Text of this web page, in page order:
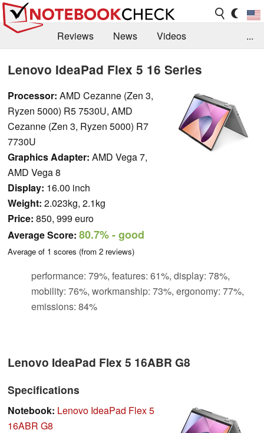
Reviews News
Videos
...
Lenovo IdeaPad Flex 5 16 Series
Processor: AMD Cezanne (Zen 3,
Ryzen 5000) R5 7530U, AMD
Cezanne (Zen 3, Ryzen 5000) R7
7730U
Graphics Adapter: AMD Vega 7,
AMD Vega 8
Display: 16.00 inch
Weight: 2.023kg, 2.1kg
Price: 850, 999 euro
Average Score: 80.7%- good
Average of 1 scores (from 2 reviews)
performance: 79%, features: 61%, display: 78%,
mobility: 76%, workmanship: 73%, ergonomy: 77%,
emissions: 84%
Lenovo IdeaPad Flex 5 16ABR G8
Specifications
Notebook: Lenovo IdeaPad Flex 5
16ABR G8